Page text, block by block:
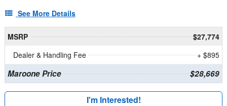
See More Details
MSRP
$27,774
Dealer & Handling Fee
+ $895
Maroone Price $28,669
I'm Interested!